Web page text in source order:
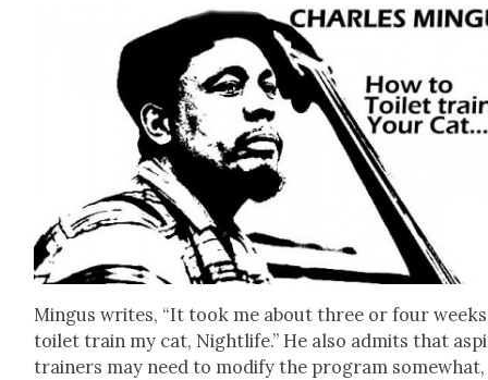
Min­gus writes, “It took me about three or four
toi­let train my cat, Nightlife.” He also admits that
train­ers may need to mod­i­fy the pro­gram some­what,